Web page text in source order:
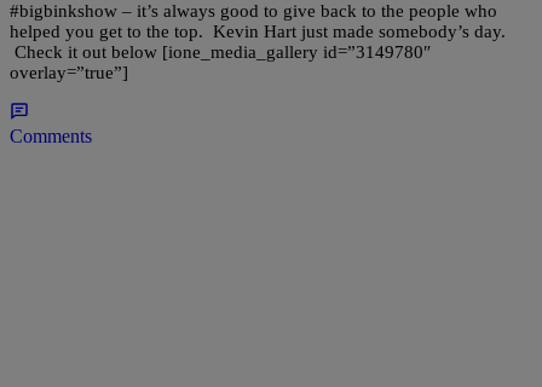
#bigbinkshow – it’s always good to give back to the people who
helped you get to the top. Kevin Hart just made somebody’s day.
Check it out below [ione_media_gallery id=”3149780″
overlay=”true”]
Comments